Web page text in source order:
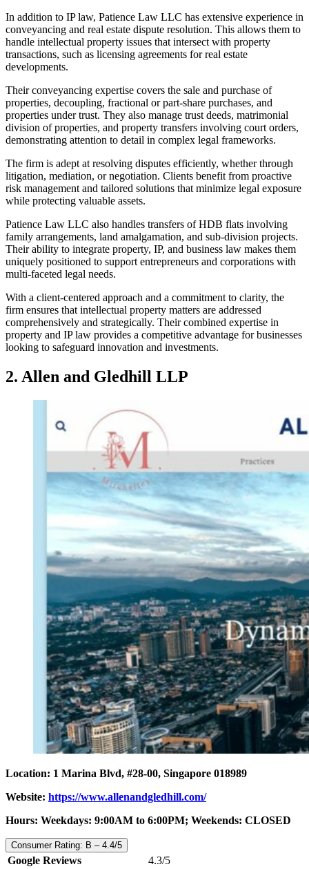
In addition to IP law, Patience Law LLC has extensive experience in
conveyancing and real estate dispute resolution. This allows them to
handle intellectual property issues that intersect with property
transactions, such as licensing agreements for real estate
developments.
Their conveyancing expertise covers the sale and purchase of
properties, decoupling, fractional or part-share purchases, and
properties under trust. They also manage trust deeds, matrimonial
division of properties, and property transfers involving court orders,
demonstrating attention to detail in complex legal frameworks.
The firm is adept at resolving disputes efficiently, whether through
litigation, mediation, or negotiation. Clients benefit from proactive
risk management and tailored solutions that minimize legal exposure
while protecting valuable assets.
Patience Law LLC also handles transfers of HDB flats involving
family arrangements, land amalgamation, and sub-division projects.
Their ability to integrate property, IP, and business law makes them
uniquely positioned to support entrepreneurs and corporations with
multi-faceted legal needs.
With a client-centered approach and a commitment to clarity, the
firm ensures that intellectual property matters are addressed
comprehensively and strategically. Their combined expertise in
property and IP law provides a competitive advantage for businesses
looking to safeguard innovation and investments.
2. Allen and Gledhill LLP
Location: 1 Marina Blvd, #28-00, Singapore 018989
Website: https://www.allenandgledhill.com/
Hours: Weekdays: 9:00AM to 6:00PM; Weekends: CLOSED
Consumer Rating: B – 4.4/5
Google Reviews 4.3/5